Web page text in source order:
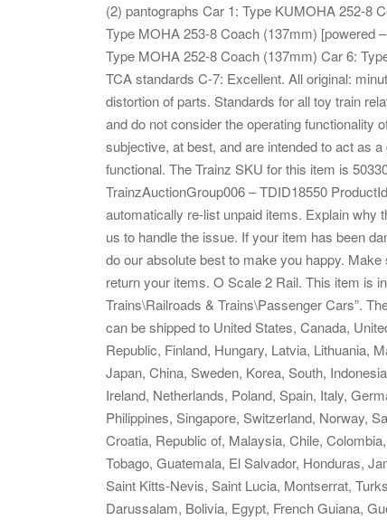
(2) pantographs Car 1: Type KUMOHA 252-8
Type MOHA 253-8 Coach (137mm) [powered
Type MOHA 252-8 Coach (137mm) Car 6:
TCA standards C-7: Excellent. All original:
distortion of parts. Standards for all toy train
and do not consider the operating functionality
subjective, at best, and are intended to act as
functional. The Trainz SKU for this item is
TrainzAuctionGroup006 – TDID18550
automatically re-list unpaid items. Explain why
us to handle the issue. If your item has been
do our absolute best to make you happy.
return your items. O Scale 2 Rail. This item is
Trains\Railroads & Trains\Passenger Cars”.
can be shipped to United States, Canada,
Republic, Finland, Hungary, Latvia, Lithuania,
Japan, China, Sweden, Korea, South,
Ireland, Netherlands, Poland, Spain, Italy,
Philippines, Singapore, Switzerland, Norway,
Croatia, Republic of, Malaysia, Chile,
Tobago, Guatemala, El Salvador, Honduras,
Saint Kitts-Nevis, Saint Lucia, Montserrat,
Darussalam, Bolivia, Egypt, French Guiana,